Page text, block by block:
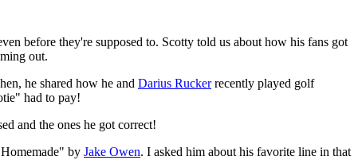
before they're supposed to. Scotty told us about how his fans got
out.
he shared how he and Darius Ruckerrecently played golf
had to pay!
and the ones he got correct!
by Jake Owen. I asked him about his favorite line in that